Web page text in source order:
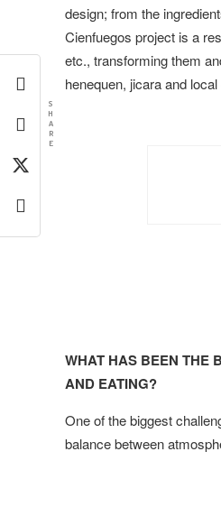
design; from the
Cienfuegos project is a
etc., transforming them
henequen, jicara and
WHAT HAS BEEN THE
AND EATING?
One of the biggest
balance between
S
H
A
R
E